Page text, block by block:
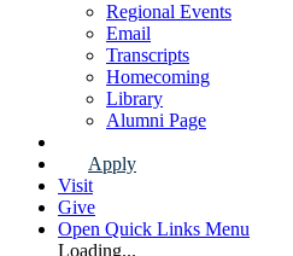
Regional Events
Email
Transcripts
Homecoming
Library
Alumni Page
Apply
Visit
Give
Open Quick Links Menu
Loading...